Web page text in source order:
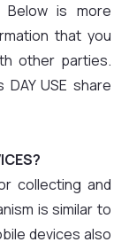
is more
that you
other parties.
USE share
collecting and
is similar to
devices also